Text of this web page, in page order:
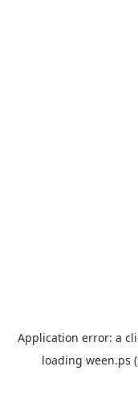
Application error: a
loading ween.ps